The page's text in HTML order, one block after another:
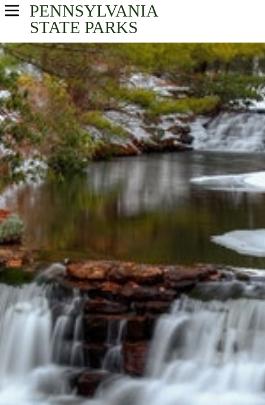
PENNSYLVANIA
STATE PARKS
USA Parks
Pennsylvania
Northwest Region
Find A Park
Campsite Availability